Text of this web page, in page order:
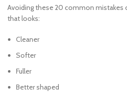
Avoiding these 20 common mistakes
that looks:
Cleaner
Softer
Fuller
Better shaped